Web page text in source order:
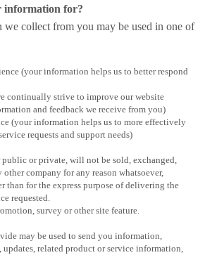
information for?
collect from you may be used in one of
(your information helps us to better respond
continually strive to improve our website
and feedback we receive from you)
(your information helps us to more effectively
requests and support needs)
or private, will not be sold, exchanged,
company for any reason whatsoever,
than for the express purpose of delivering the
requested.
survey or other site feature.
may be used to send you information,
updates, related product or service information,